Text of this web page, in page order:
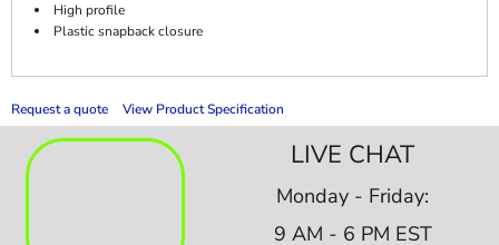
High profile
Plastic snapback closure
Request a quote View Product Specification
LIVE CHAT
Monday - Friday:
9 AM - 6 PM EST